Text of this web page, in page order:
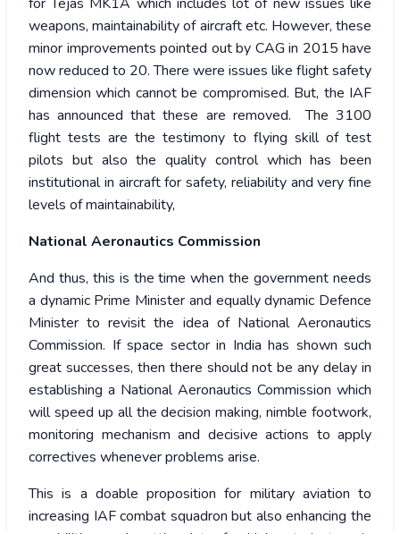
weapons, maintainability of aircraft etc. However, these
minor improvements pointed out by CAG in 2015 have
now reduced to 20. There were issues like flight safety
dimension which cannot be compromised. But, the IAF
has announced that these are removed. The 3100
flight tests are the testimony to flying skill of test
pilots but also the quality control which has been
institutional in aircraft for safety, reliability and very fine
levels of maintainability,
National Aeronautics Commission
And thus, this is the time when the government needs
a dynamic Prime Minister and equally dynamic Defence
Minister to revisit the idea of National Aeronautics
Commission. If space sector in India has shown such
great successes, then there should not be any delay in
establishing a National Aeronautics Commission which
will speed up all the decision making, nimble footwork,
monitoring mechanism and decisive actions to apply
correctives whenever problems arise.
This is a doable proposition for military aviation to
increasing IAF combat squadron but also enhancing the